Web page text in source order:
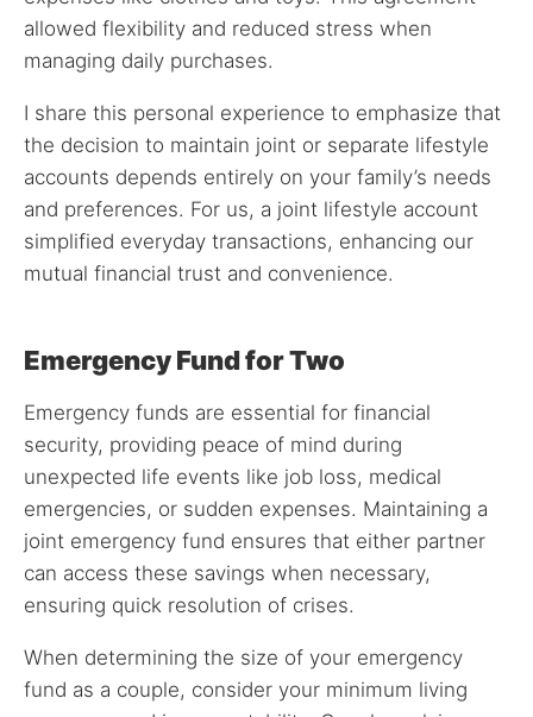
allowed flexibility and reduced stress when
managing daily purchases.
I share this personal experience to emphasize that
the decision to maintain joint or separate lifestyle
accounts depends entirely on your family’s needs
and preferences. For us, a joint lifestyle account
simplified everyday transactions, enhancing our
mutual financial trust and convenience.
Emergency Fund for Two
Emergency funds are essential for financial
security, providing peace of mind during
unexpected life events like job loss, medical
emergencies, or sudden expenses. Maintaining a
joint emergency fund ensures that either partner
can access these savings when necessary,
ensuring quick resolution of crises.
When determining the size of your emergency
fund as a couple, consider your minimum living